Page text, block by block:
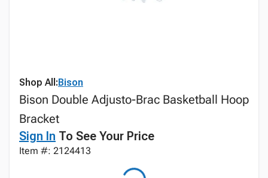
Shop All:Bison
Bison Double Adjusto-Brac Basketball Hoop
Bracket
Sign In To See Your Price
Item #: 2124413